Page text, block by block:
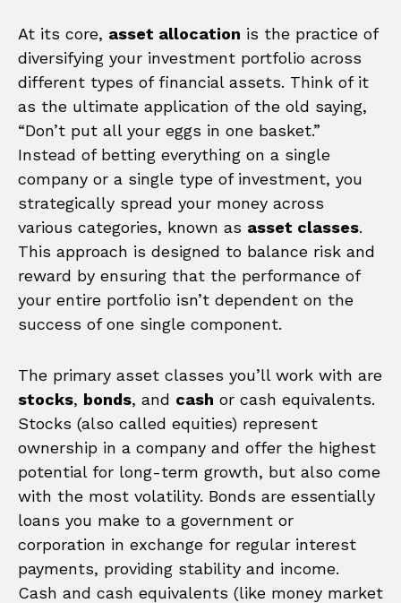
At its core, asset allocation is the practice of
diversifying your investment portfolio across
different types of financial assets. Think of it
as the ultimate application of the old saying,
“Don’t put all your eggs in one basket.”
Instead of betting everything on a single
company or a single type of investment, you
strategically spread your money across
various categories, known as asset classes.
This approach is designed to balance risk and
reward by ensuring that the performance of
your entire portfolio isn’t dependent on the
success of one single component.
The primary asset classes you’ll work with are
stocks, bonds, and cash or cash equivalents.
Stocks (also called equities) represent
ownership in a company and offer the highest
potential for long-term growth, but also come
with the most volatility. Bonds are essentially
loans you make to a government or
corporation in exchange for regular interest
payments, providing stability and income.
Cash and cash equivalents (like money market